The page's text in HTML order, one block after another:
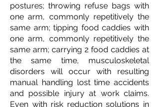
postures; throwing refuse bags with
one arm, commonly repetitively the
same arm; tipping food caddies with
one arm, commonly repetitively the
same arm; carrying 2 food caddies at
the same time, musculoskeletal
disorders will occur with resulting
manual handling lost time accidents
and possible injury at work claims.
Even with risk reduction solutions in